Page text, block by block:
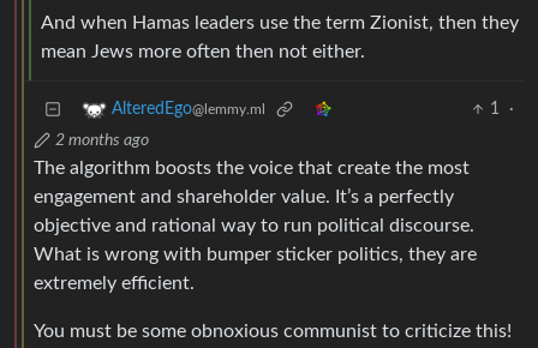
And when Hamas leaders use the term Zionist, then they
mean Jews more often then not either.
AlteredEgo@lemmy.ml 1
·
2 months ago
The algorithm boosts the voice that create the most
engagement and shareholder value. It’s a perfectly
objective and rational way to run political discourse.
What is wrong with bumper sticker politics, they are
extremely efficient.
You must be some obnoxious communist to criticize this!